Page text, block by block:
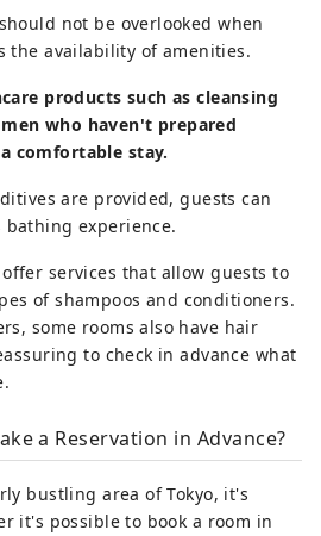
not be overlooked when
the availability of amenities.
products such as cleansing
who haven't prepared
comfortable stay.
are provided, guests can
experience.
services that allow guests to
of shampoos and conditioners.
some rooms also have hair
to check in advance what
a Reservation in Advance?
bustling area of Tokyo, it's
it's possible to book a room in